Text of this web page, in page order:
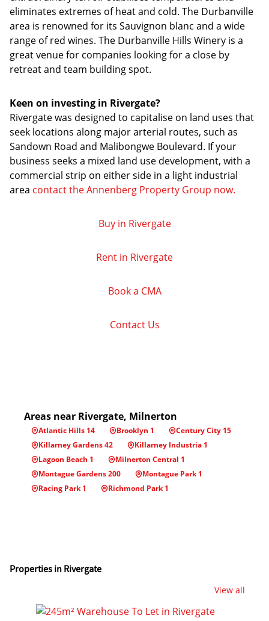
eliminates extremes of heat and cold. The Durbanville
area is renowned for its Sauvignon blanc and a wide
range of red wines. The Durbanville Hills Winery is a
great venue for companies looking for a close by
retreat and team building spot.
Keen on investing in Rivergate?
Rivergate was designed to capitalise on land uses that
seek locations along major arterial routes, such as
Sandown Road and Malibongwe Boulevard. If your
business seeks a mixed land use development, with a
commercial strip on either side in a light industrial
area contact the Annenberg Property Group now.
Buy in Rivergate
Rent in Rivergate
Book a CMA
Contact Us
Areas near Rivergate, Milnerton
Atlantic Hills 14 Brooklyn 1
Century City 15
Killarney Gardens 42
Killarney Industria 1
Lagoon Beach 1
Milnerton Central 1
Montague Gardens 200
Montague Park 1
Racing Park 1
Richmond Park 1
Properties in Rivergate
View all